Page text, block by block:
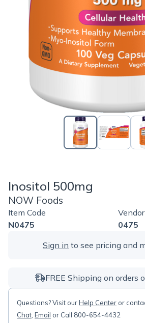
Inositol 500mg
NOW Foods
Item Code
N0475
0475
Sign in to see pricing and
FREE Shipping on orders
Questions? Visit ourHelp Center or
Chat Email or Call 800-654-4432